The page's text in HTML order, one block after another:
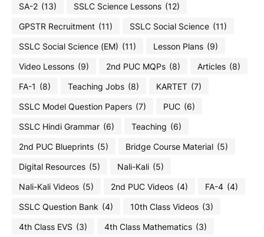
SA-2 (13) SSLC Science Lessons (12)
GPSTR Recruitment (11) SSLC Social Science (11)
SSLC Social Science (EM) (11) Lesson Plans (9)
Video Lessons (9) 2nd PUC MQPs (8) Articles (8)
FA-1 (8) Teaching Jobs (8) KARTET (7)
SSLC Model Question Papers (7) PUC (6)
SSLC Hindi Grammar (6) Teaching (6)
2nd PUC Blueprints (5) Bridge Course Material (5)
Digital Resources (5) Nali-Kali (5)
Nali-Kali Videos (5) 2nd PUC Videos (4) FA-4 (4)
SSLC Question Bank (4) 10th Class Videos (3)
4th Class EVS (3) 4th Class Mathematics (3)